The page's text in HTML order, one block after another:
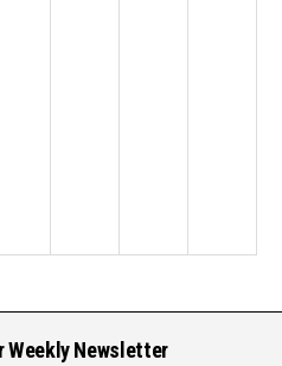
Weekly Newsletter